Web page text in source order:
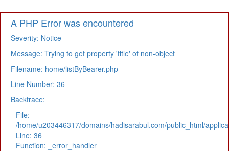
A PHP Error was encountered
Severity: Notice
Message: Trying to get property 'title' of non-object
Filename: home/listByBearer.php
Line Number: 36
Backtrace:
File:
/home/u203446317/domains/hadisarabul.com/public_html/
Line: 36
Function: _error_handler